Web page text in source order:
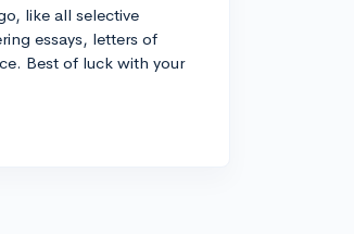
like all selective
essays, letters of
Best of luck with your